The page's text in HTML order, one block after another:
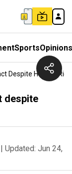
SportsOpinions
Despite Human
despite
| Updated: Jun 24,